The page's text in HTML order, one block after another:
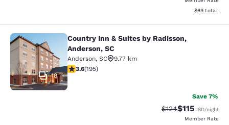
View
$69 total
Country Inn & Suites by Radisson,
18
Country Inn & Suites by Radisson,
Anderson, SC
Anderson, SC
9.77 km
3.58 stars rating. Good. 195 reviews
3.6(195)
Save 7%
Strikethrough
$124Discounted
$115USD/night
Member Rate